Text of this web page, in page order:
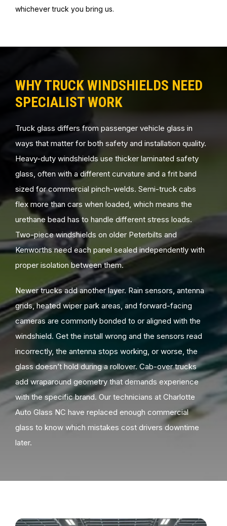
whichever truck you bring us.
WHY TRUCK WINDSHIELDS NEED
SPECIALIST WORK
Truck glass differs from passenger vehicle glass in
ways that matter for both safety and installation quality.
Heavy-duty windshields use thicker laminated safety
glass, often with a different curvature and a frit band
sized for commercial pinch-welds. Semi-truck cabs
flex more than cars when loaded, which means the
urethane bead has to handle different stress loads.
Two-piece windshields on older Peterbilts and
Kenworths need each panel sealed independently with
proper isolation between them.
Newer trucks add another layer. Rain sensors, antenna
grids, heated wiper park areas, and forward-facing
cameras are commonly bonded to or aligned with the
windshield. Get the install wrong and the sensors read
incorrectly, the antenna stops working, or worse, the
glass doesn’t hold during a rollover. Cab-over trucks
add wraparound geometry that demands experience
with the specific brand. Our technicians at Charlotte
Auto Glass NC have replaced enough commercial
glass to know which mistakes cost drivers downtime
later.